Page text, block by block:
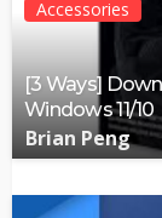
Accessories
[3 Ways]
Windows 11/10
Brian Peng